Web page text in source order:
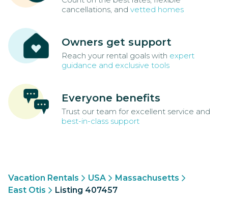
cancellations, and vetted homes
Owners get support
Reach your rental goals with expert
guidance and exclusive tools
Everyone benefits
Trust our team for excellent service and
best-in-class support
Vacation Rentals USA
Massachusetts
East Otis
Listing 407457